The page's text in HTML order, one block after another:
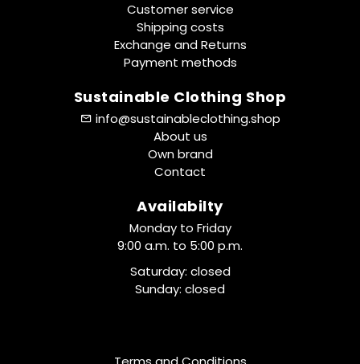
Customer service
Shipping costs
Exchange and Returns
Payment methods
Sustainable Clothing Shop
info@sustainableclothing.shop
About us
Own brand
Contact
Availabilty
Monday to Friday
9:00 a.m. to 5:00 p.m.
Saturday: closed
Sunday: closed